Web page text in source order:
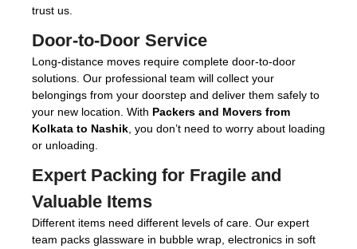
trust us.
Door-to-Door Service
Long-distance moves require complete door-to-door
solutions. Our professional team will collect your
belongings from your doorstep and deliver them safely to
your new location. With Packers and Movers from
Kolkata to Nashik , you don’t need to worry about loading
or unloading.
Expert Packing for Fragile and
Valuable Items
Different items need different levels of care. Our expert
team packs glassware in bubble wrap, electronics in soft